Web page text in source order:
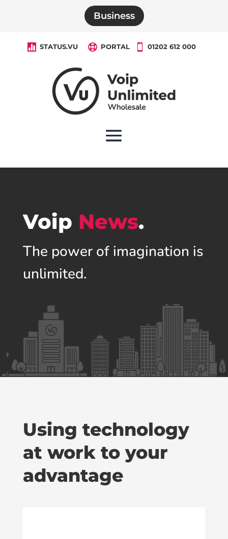
Business
 STATUS.VU  PORTAL  01202 612 000
Voip News.
The power of imagination is
unlimited.
Using technology
at work to your
advantage